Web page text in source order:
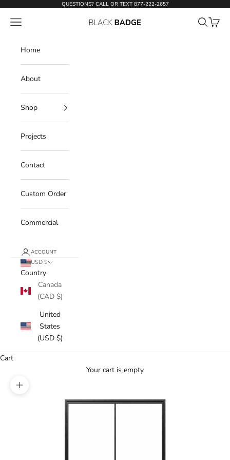
QUESTIONS? CALL OR TEXT 877-222-2657
Black Badge Doors
Open navigation menu OpenOpen
Home
About
Shop
Projects
Contact
Custom Order
Commercial
ACCOUNT
USD $
Country
Canada
(CAD $)
United
States
(USD $)
Cart
Your cart is empty
Zoom picture